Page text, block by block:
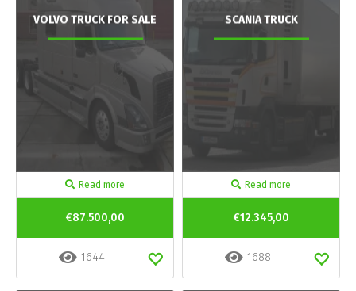
VOLVO TRUCK FOR SALE
Read more
€87.500,00
1644
SCANIA TRUCK
Read more
€12.345,00
1688